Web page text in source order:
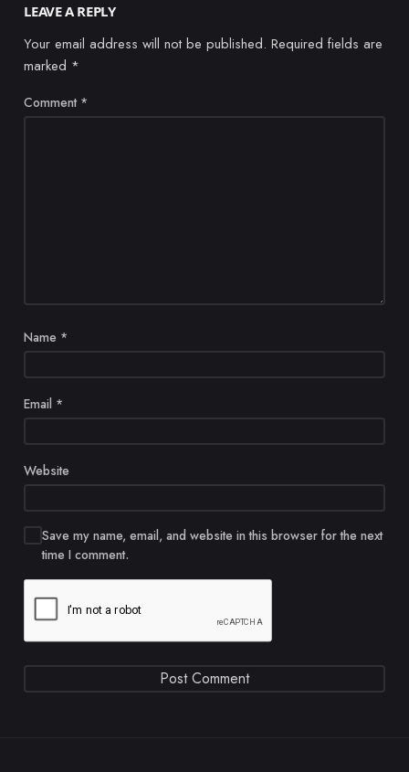
LEAVE A REPLY
Your email address will not be published. Required fields are
marked *
Comment *
Name *
Email *
Website
Save my name, email, and website in this browser for the next
time I comment.